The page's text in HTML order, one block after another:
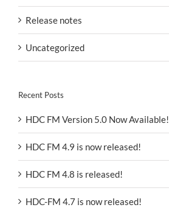
Release notes
Uncategorized
Recent Posts
HDC FM Version 5.0 Now Available!
HDC FM 4.9 is now released!
HDC FM 4.8 is released!
HDC-FM 4.7 is now released!